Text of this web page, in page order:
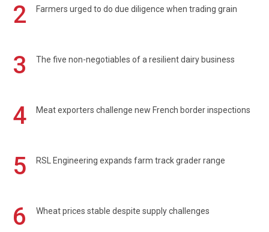
2 Farmers urged to do due diligence when trading grain
3 The five non-negotiables of a resilient dairy business
4 Meat exporters challenge new French border inspections
5 RSL Engineering expands farm track grader range
6 Wheat prices stable despite supply challenges